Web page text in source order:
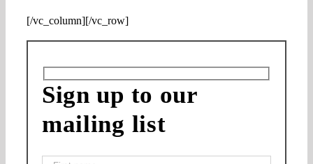
[/vc_column][/vc_row]
Sign up to our
mailing list